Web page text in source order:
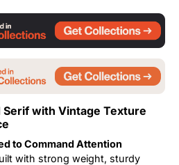
Serif with Vintage Texture
to Command Attention
with strong weight, sturdy
Tutorial
Uncategorized
Updates